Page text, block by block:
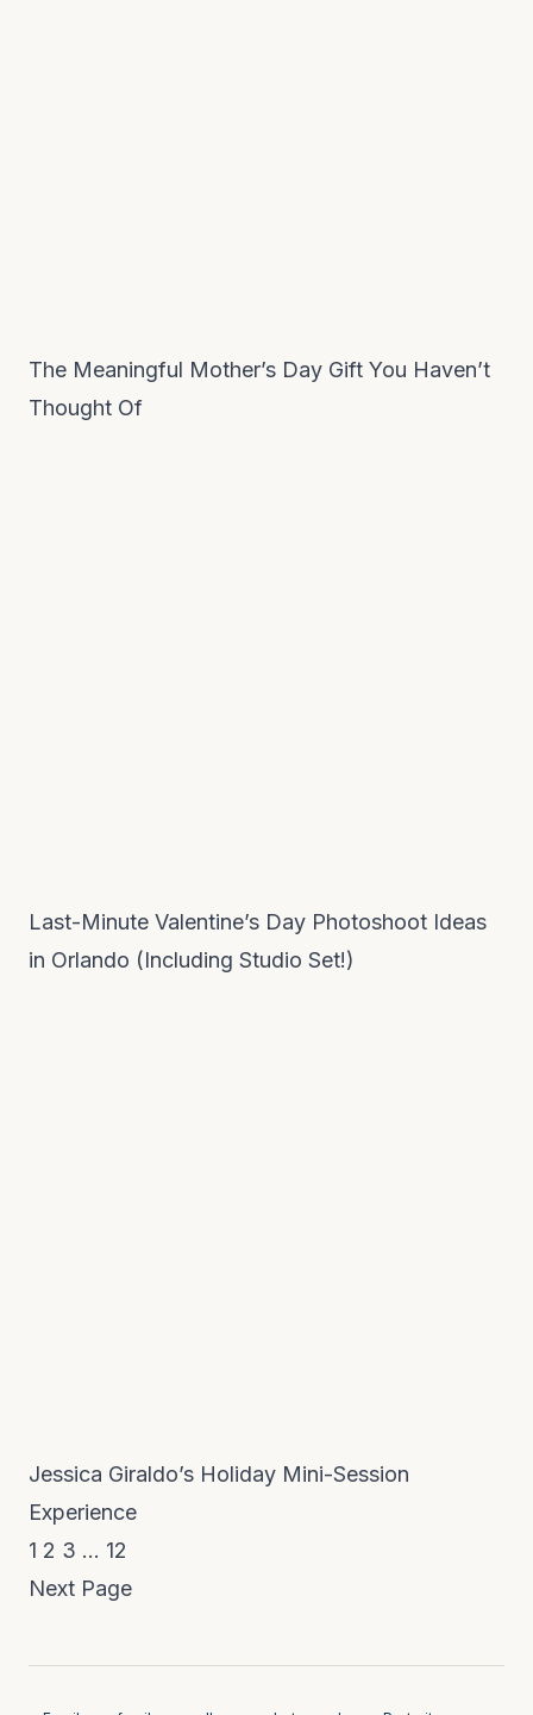
The Meaningful Mother’s Day Gift You Haven’t
Thought Of
Last-Minute Valentine’s Day Photoshoot Ideas
in Orlando (Including Studio Set!)
Jessica Giraldo’s Holiday Mini-Session
Experience
1 2 3 … 12
Next Page